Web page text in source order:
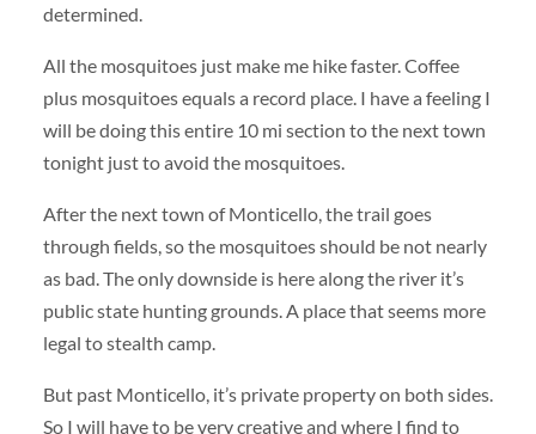
determined.
All the mosquitoes just make me hike faster. Coffee
plus mosquitoes equals a record place. I have a feeling I
will be doing this entire 10 mi section to the next town
tonight just to avoid the mosquitoes.
After the next town of Monticello, the trail goes
through fields, so the mosquitoes should be not nearly
as bad. The only downside is here along the river it’s
public state hunting grounds. A place that seems more
legal to stealth camp.
But past Monticello, it’s private property on both sides.
So I will have to be very creative and where I find to